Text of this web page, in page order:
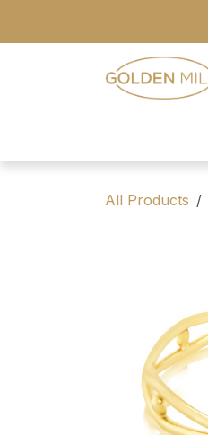
All Products